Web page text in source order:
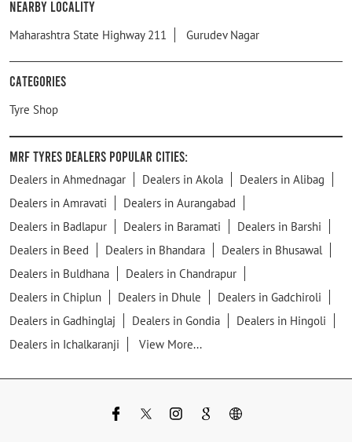
Nearby Locality
Maharashtra State Highway 211 Gurudev Nagar
Categories
Tyre Shop
MRF Tyres Dealers Popular Cities:
Dealers in Ahmednagar Dealers in Akola
Dealers in Alibag
Dealers in Amravati
Dealers in Aurangabad
Dealers in Badlapur
Dealers in Baramati
Dealers in Barshi
Dealers in Beed
Dealers in Bhandara
Dealers in Bhusawal
Dealers in Buldhana
Dealers in Chandrapur
Dealers in Chiplun
Dealers in Dhule
Dealers in Gadchiroli
Dealers in Gadhinglaj
Dealers in Gondia
Dealers in Hingoli
Dealers in Ichalkaranji
View More...